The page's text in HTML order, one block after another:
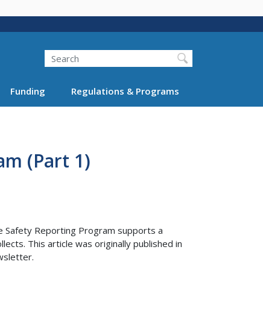
Search
Funding Regulations & Programs
(Part 1)
Safety Reporting Program supports a
This article was originally published in